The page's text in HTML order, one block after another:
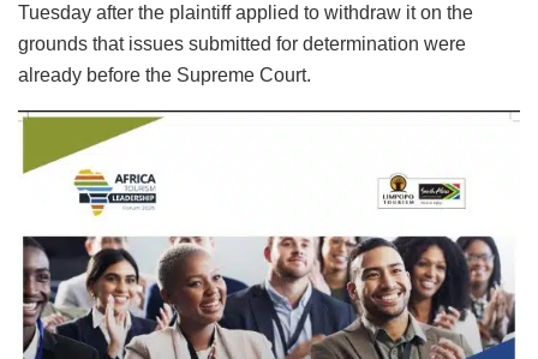
Tuesday after the plaintiff applied to withdraw it on the
grounds that issues submitted for determination were
already before the Supreme Court.